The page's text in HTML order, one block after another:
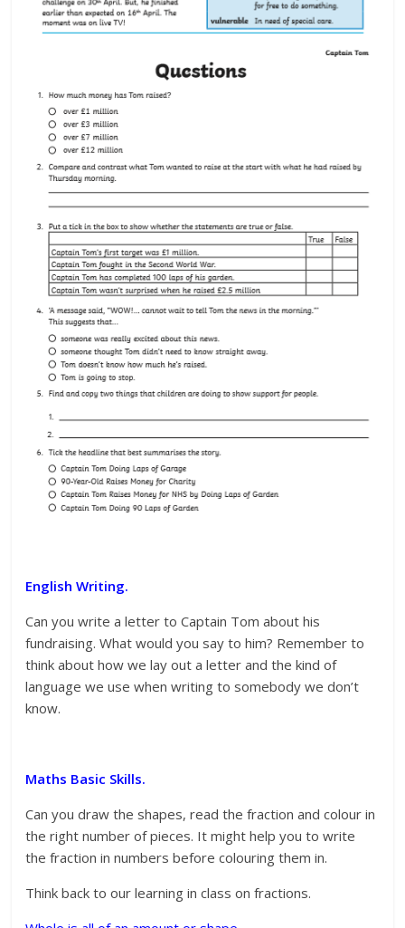
English Writing.
Can you write a letter to Captain Tom about his
fundraising. What would you say to him? Remember to
think about how we lay out a letter and the kind of
language we use when writing to somebody we don’t
know.
Maths Basic Skills.
Can you draw the shapes, read the fraction and colour in
the right number of pieces. It might help you to write
the fraction in numbers before colouring them in.
Think back to our learning in class on fractions.